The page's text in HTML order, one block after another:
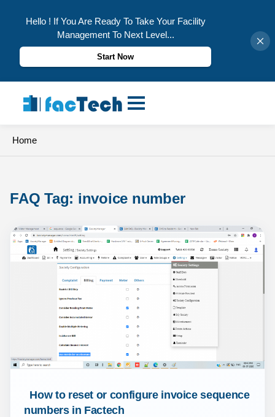
Hello ! If You Are Ready To Take Your Facility
Management To Next Level...
Start Now
content
Home
FAQ Tag: invoice number
How to reset or configure invoice sequence
numbers in Factech